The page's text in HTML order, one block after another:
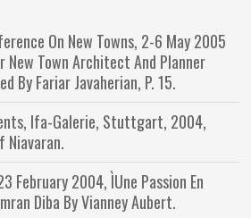
On New Towns, 2-6 May 2005
New Town Architect And Planner
By Fariar Javaherian, P. 15.
Ifa-Galerie, Stuttgart, 2004,
Niavaran.
February 2004, ÌUne Passion En
Diba By Vianney Aubert.